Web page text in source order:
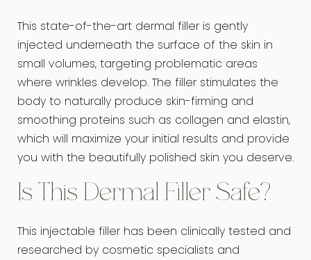
This state-of-the-art dermal filler is gently
injected underneath the surface of the skin in
small volumes, targeting problematic areas
where wrinkles develop. The filler stimulates the
body to naturally produce skin-firming and
smoothing proteins such as collagen and elastin,
which will maximize your initial results and provide
you with the beautifully polished skin you deserve.
Is This Dermal Filler Safe?
This injectable filler has been clinically tested and
researched by cosmetic specialists and